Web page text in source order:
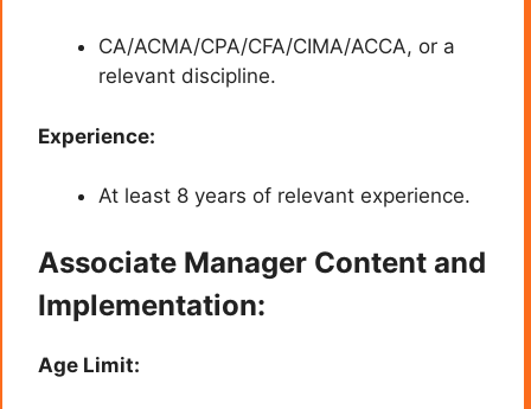
CA/ACMA/CPA/CFA/CIMA/ACCA, or a
relevant discipline.
Experience:
At least 8 years of relevant experience.
Associate Manager Content and
Implementation:
Age Limit: